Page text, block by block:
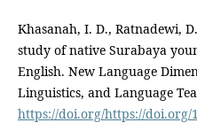
Khasanah, I. D., Ratnadewi,
study of native Surabaya
English. New Language
Linguistics, and Language
https://doi.org/https://doi.org/